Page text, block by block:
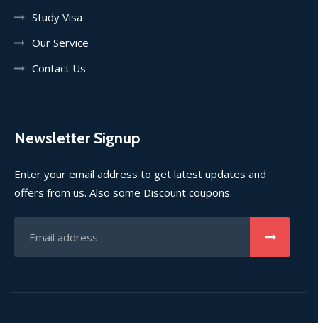
Study Visa
Our Service
Contact Us
Newsletter Signup
Enter your email address to get latest updates and
offers from us. Also some Discount coupons.